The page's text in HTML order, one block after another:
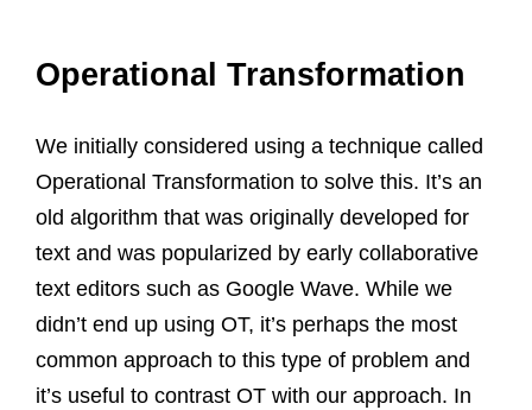
Operational Transformation
We initially considered using a technique called
Operational Transformation to solve this. It’s an
old algorithm that was originally developed for
text and was popularized by early collaborative
text editors such as Google Wave. While we
didn’t end up using OT, it’s perhaps the most
common approach to this type of problem and
it’s useful to contrast OT with our approach. In